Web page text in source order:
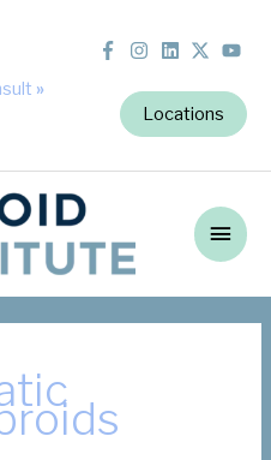
»
Locations
Main